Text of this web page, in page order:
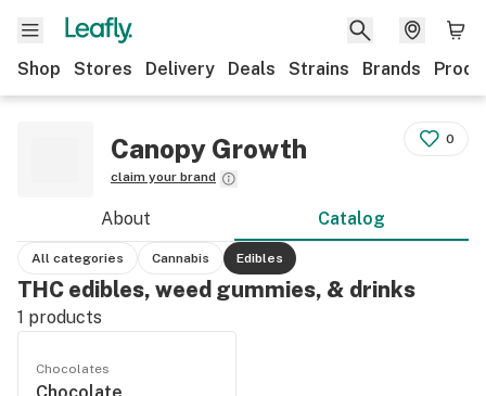
Shop Stores Delivery Deals Strains Brands
Canopy Growth
claim your brand
0
About Catalog
All categories Cannabis Edibles
THC edibles, weed gummies, & drinks
1 products
Chocolates